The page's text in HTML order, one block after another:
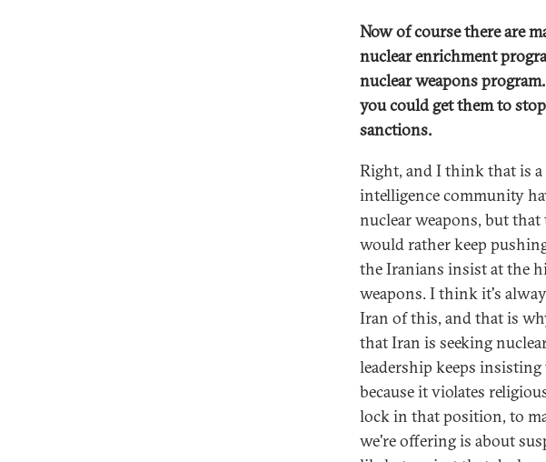
Now of course there are
nuclear enrichment
nuclear weapons
you could get them to
sanctions.
Right, and I think that is
intelligence community
nuclear weapons, but
would rather keep
the Iranians insist at the
weapons. I think it's
Iran of this, and that is
that Iran is seeking
leadership keeps
because it violates
lock in that position, to
we're offering is about